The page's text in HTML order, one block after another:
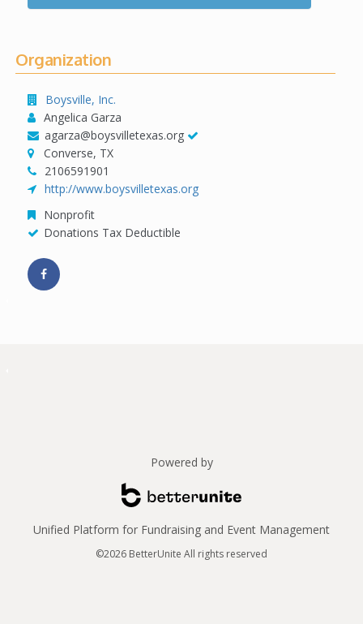
Organization
Boysville, Inc.
Angelica Garza
agarza@boysvilletexas.org
Converse, TX
2106591901
http://www.boysvilletexas.org
Nonprofit
Donations Tax Deductible
Powered by
Unified Platform for Fundraising and Event Management
©2026 BetterUnite All rights reserved